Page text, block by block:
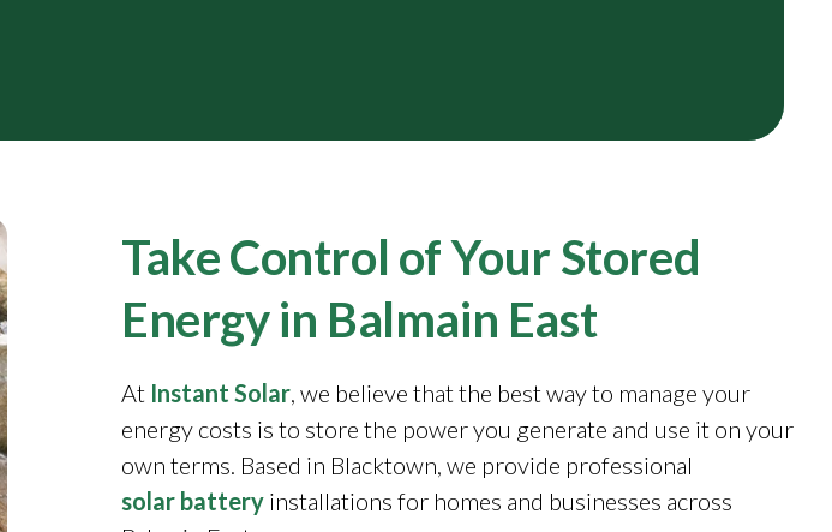
Take Control of Your Stored
Energy in Balmain East
At Instant Solar, we believe that the best way to manage your
energy costs is to store the power you generate and use it on your
own terms. Based in Blacktown, we provide professional
solar battery installations for homes and businesses across